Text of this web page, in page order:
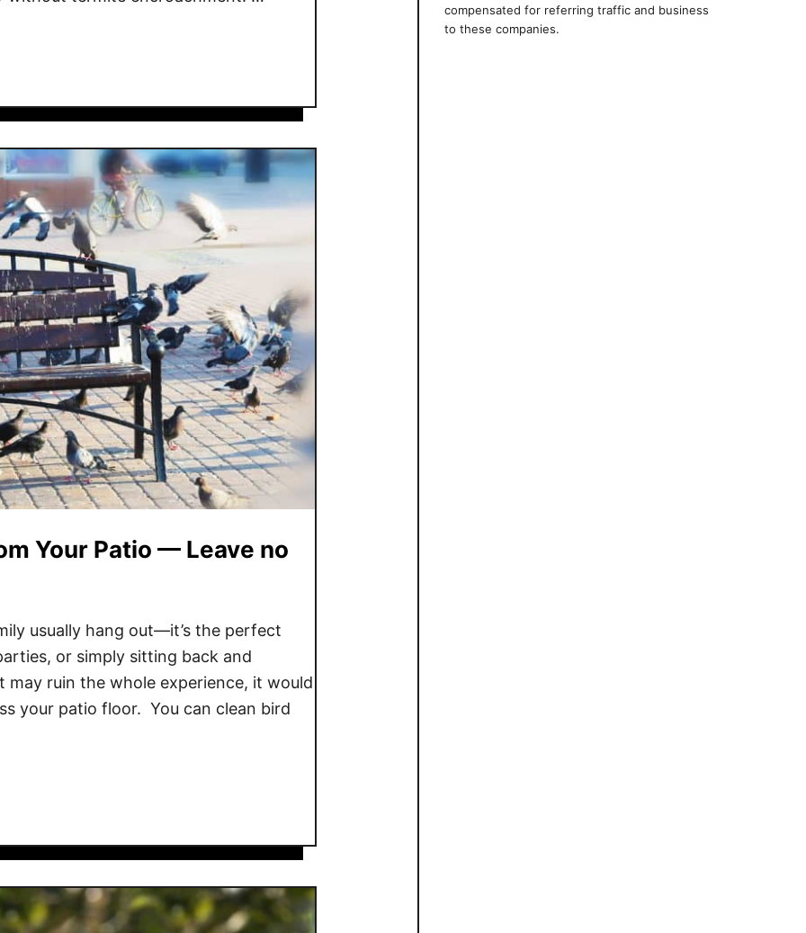
Your Patio — Leave no
usually hang out—it’s the perfect
or simply sitting back and
may ruin the whole experience, it would
your patio floor. You can clean bird
compensated for referring traffic and business
to these companies.